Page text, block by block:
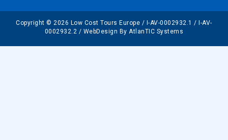
Copyright © 2026 Low Cost Tours Europe / I-AV-0002932.1 / I-AV-
0002932.2 / WebDesign By AtlanTIC Systems